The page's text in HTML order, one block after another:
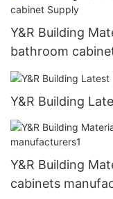
Y&R Building
bathroom
Y&R Building
Y&R Building
cabinets